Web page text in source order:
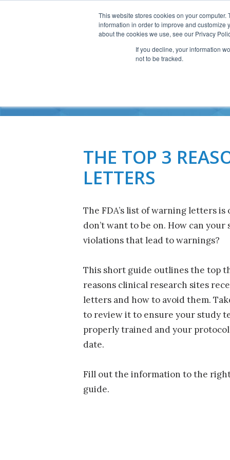
This website stores cookies on your
information in order to improve and customize
about the cookies we use, see our Privacy
If you decline, your information
not to be tracked.
THE TOP 3
LETTERS
The FDA’s list of warning letters is
don’t want to be on. How can your
violations that lead to warnings?
This short guide outlines the top
reasons clinical research sites
letters and how to avoid them.
to review it to ensure your study
properly trained and your
date.
Fill out the information to the
guide.